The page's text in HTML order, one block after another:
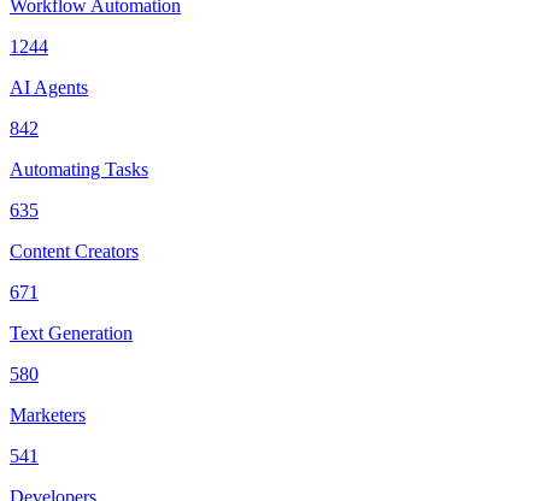
Workflow Automation
1244
AI Agents
842
Automating Tasks
635
Content Creators
671
Text Generation
580
Marketers
541